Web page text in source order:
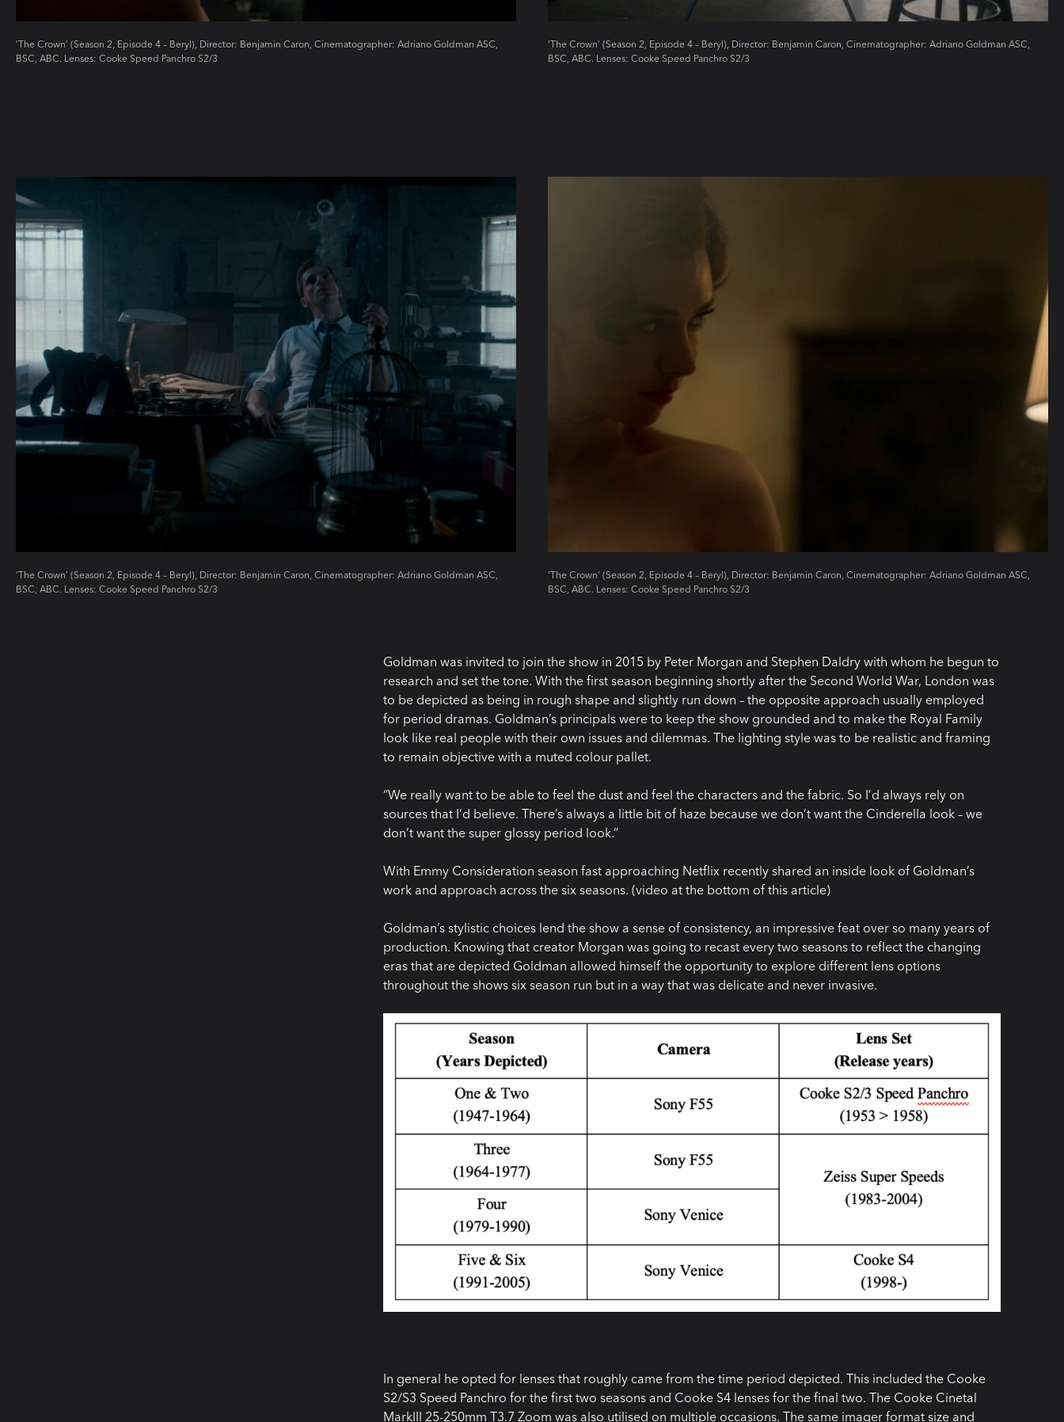
‘The Crown’ (Season 2, Episode 4 – Beryl), Director: Benjamin Caron, Cinematographer: Adriano Goldman ASC,
BSC, ABC. Lenses: Cooke Speed Panchro S2/3
‘The Crown’ (Season 2, Episode 4 – Beryl), Director: Benjamin Caron, Cinematographer: Adriano Goldman ASC,
BSC, ABC. Lenses: Cooke Speed Panchro S2/3
‘The Crown’ (Season 2, Episode 4 – Beryl), Director: Benjamin Caron, Cinematographer: Adriano Goldman ASC,
BSC, ABC. Lenses: Cooke Speed Panchro S2/3
‘The Crown’ (Season 2, Episode 4 – Beryl), Director: Benjamin Caron, Cinematographer: Adriano Goldman ASC,
BSC, ABC. Lenses: Cooke Speed Panchro S2/3
Goldman was invited to join the show in 2015 by Peter Morgan and Stephen Daldry with whom he begun to
research and set the tone. With the first season beginning shortly after the Second World War, London was
to be depicted as being in rough shape and slightly run down – the opposite approach usually employed
for period dramas. Goldman’s principals were to keep the show grounded and to make the Royal Family
look like real people with their own issues and dilemmas. The lighting style was to be realistic and framing
to remain objective with a muted colour pallet.
“We really want to be able to feel the dust and feel the characters and the fabric. So I’d always rely on
sources that I’d believe. There’s always a little bit of haze because we don’t want the Cinderella look – we
don’t want the super glossy period look.”
With Emmy Consideration season fast approaching Netflix recently shared an inside look of Goldman’s
work and approach across the six seasons. (video at the bottom of this article)
Goldman’s stylistic choices lend the show a sense of consistency, an impressive feat over so many years of
production. Knowing that creator Morgan was going to recast every two seasons to reflect the changing
eras that are depicted Goldman allowed himself the opportunity to explore different lens options
throughout the shows six season run but in a way that was delicate and never invasive.
In general he opted for lenses that roughly came from the time period depicted. This included the Cooke
S2/S3 Speed Panchro for the first two seasons and Cooke S4 lenses for the final two. The Cooke Cinetal
MarkIII 25-250mm T3.7 Zoom was also utilised on multiple occasions. The same imager format size and